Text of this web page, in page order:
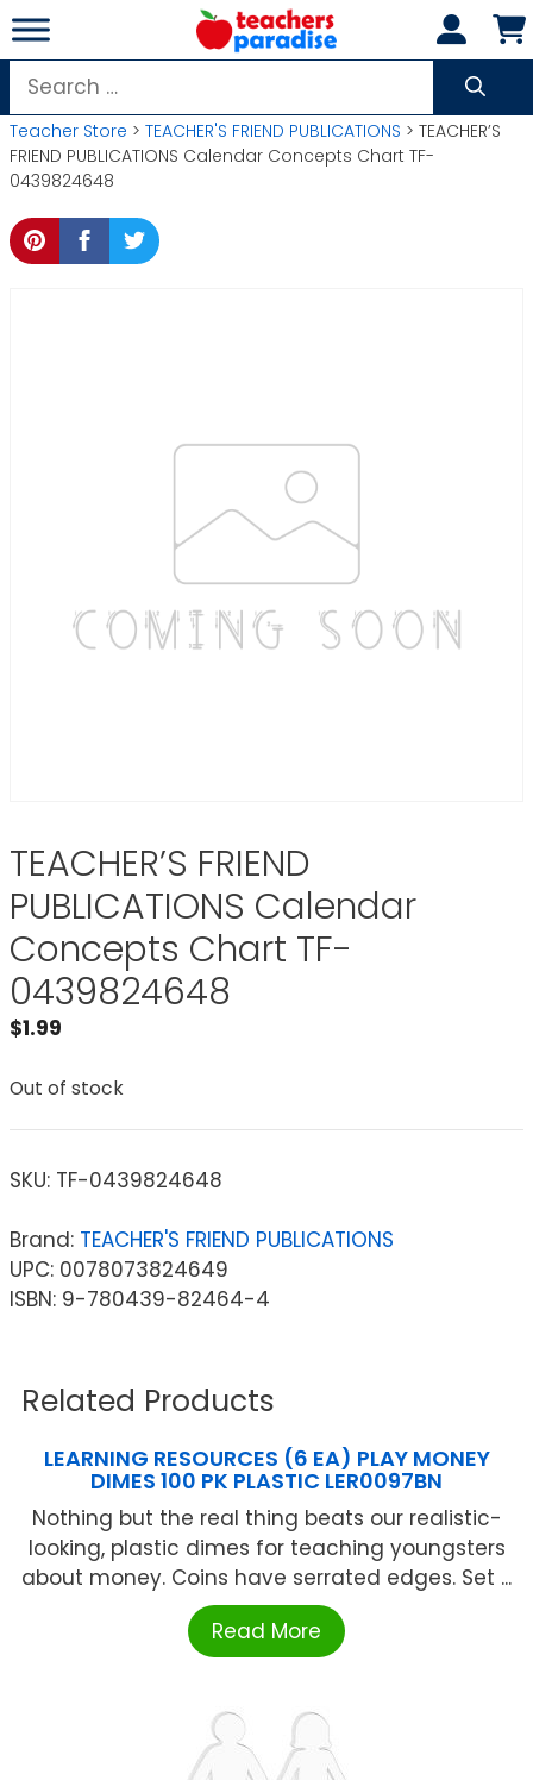
Skip
to
content
Search
for:
Teacher Store > TEACHER'S FRIEND PUBLICATIONS > TEACHER’S
FRIEND PUBLICATIONS Calendar Concepts Chart TF-
0439824648
TEACHER’S FRIEND
PUBLICATIONS Calendar
Concepts Chart TF-
0439824648
$1.99
Out of stock
SKU: TF-0439824648
Brand: TEACHER'S FRIEND PUBLICATIONS
UPC: 0078073824649
ISBN: 9-780439-82464-4
Related Products
LEARNING RESOURCES (6 EA) PLAY MONEY
DIMES 100 PK PLASTIC LER0097BN
Nothing but the real thing beats our realistic-
looking, plastic dimes for teaching youngsters
about money. Coins have serrated edges. Set ...
Read More